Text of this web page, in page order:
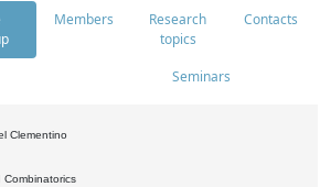
Members
Research
topics
Contacts
Seminars
Clementino
Combinatorics